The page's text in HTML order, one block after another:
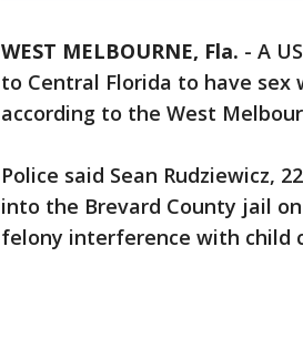
WEST MELBOURNE, Fla. - A
to Central Florida to have
according to the West
Police said Sean Rudziewicz,
into the Brevard County jail
felony interference with child